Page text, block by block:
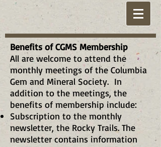
Benefits of CGMS Membership
All are welcome to attend the
monthly meetings of the Columbia
Gem and Mineral Society. In
addition to the meetings, the
benefits of membership include:
Subscription to the monthly
newsletter, the Rocky Trails. The
newsletter contains information